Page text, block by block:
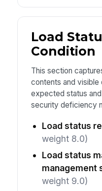
Load
Condition
This section
contents and visible
expected status
security deficiency
Load status
weight 8.0)
Load status
management
weight 9.0)